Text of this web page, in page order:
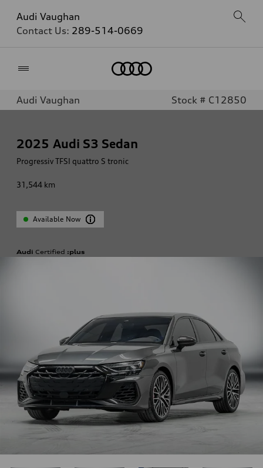
Audi Vaughan
Contact Us: 289-514-0669
Audi Vaughan Stock # C12850
2025 Audi S3 Sedan
Progressiv TFSI quattro S tronic
31,544 km
Available Now
Audi Certified :plus